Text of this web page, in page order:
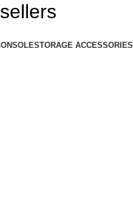
STORAGE ACCESSORIES